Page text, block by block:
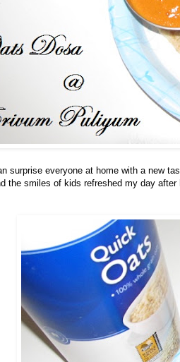
surprise everyone at home with a new
the smiles of kids refreshed my day